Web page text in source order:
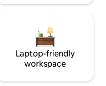
Laptop-friendly
workspace